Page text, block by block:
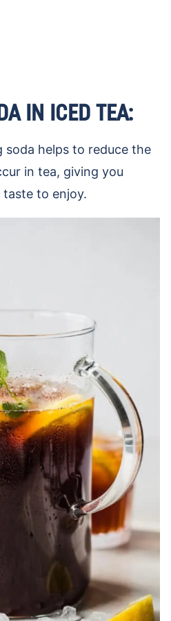
IN ICED TEA:
helps to reduce the
in tea, giving you
to enjoy.